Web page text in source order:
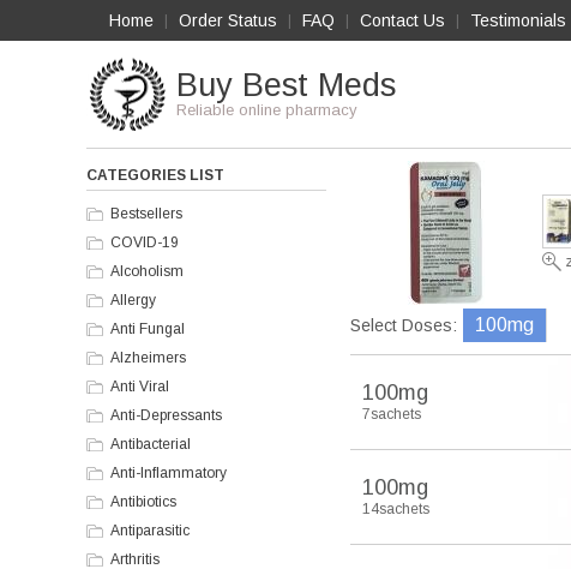
Home Order Status FAQ Contact Us Testimonials
Buy Best Meds
Reliable online pharmacy
CATEGORIES LIST
Bestsellers
COVID-19
Alcoholism
Allergy
Anti Fungal
Alzheimers
Anti Viral
Anti-Depressants
Antibacterial
Anti-Inflammatory
Antibiotics
Antiparasitic
Arthritis
Select Doses: 100mg
100mg
7sachets
100mg
14sachets